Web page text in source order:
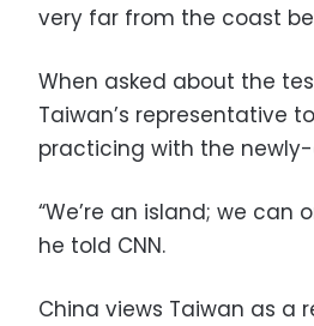
very far from the coast
When asked about the
Taiwan’s representative
practicing with the newly-
“We’re an island; we can
he told CNN.
China views Taiwan as a